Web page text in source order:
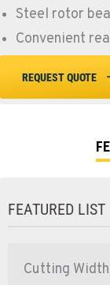
Steel rotor
Convenient
REQUEST QUOTE
FEATURED LIST
Cutting